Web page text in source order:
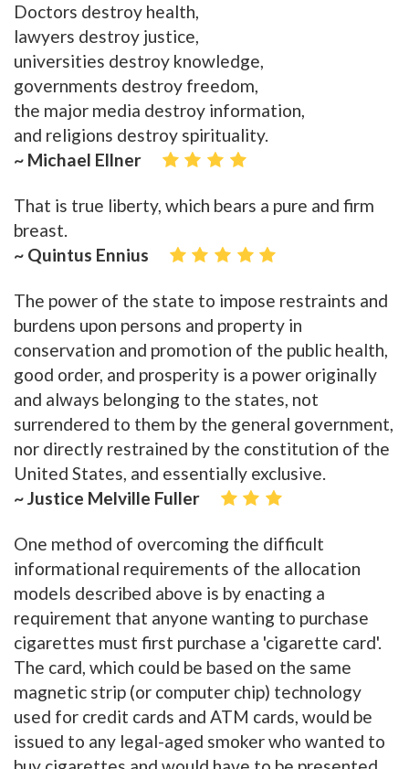
Doctors destroy health,
lawyers destroy justice,
universities destroy knowledge,
governments destroy freedom,
the major media destroy information,
and religions destroy spirituality.
~ Michael Ellner
That is true liberty, which bears a pure and firm
breast.
~ Quintus Ennius
The power of the state to impose restraints and
burdens upon persons and property in
conservation and promotion of the public health,
good order, and prosperity is a power originally
and always belonging to the states, not
surrendered to them by the general government,
nor directly restrained by the constitution of the
United States, and essentially exclusive.
~ Justice Melville Fuller
One method of overcoming the difficult
informational requirements of the allocation
models described above is by enacting a
requirement that anyone wanting to purchase
cigarettes must first purchase a 'cigarette card'.
The card, which could be based on the same
magnetic strip (or computer chip) technology
used for credit cards and ATM cards, would be
issued to any legal-aged smoker who wanted to